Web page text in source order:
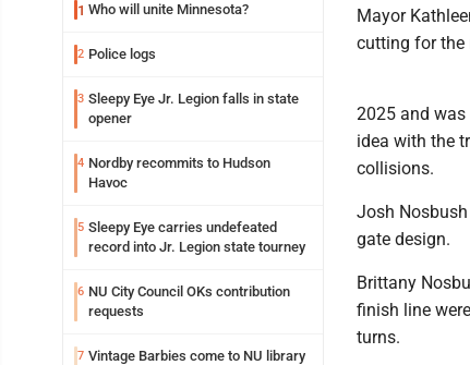
1 Who will unite Minnesota?
2 Police logs
3 Sleepy Eye Jr. Legion falls in state
opener
4 Nordby recommits to Hudson
Havoc
5 Sleepy Eye carries undefeated
record into Jr. Legion state tourney
6 NU City Council OKs contribution
requests
7 Vintage Barbies come to NU library
Mayor
cutting for the
2025 and
idea with the
collisions.
Josh
gate design.
Brittany
finish line
turns.